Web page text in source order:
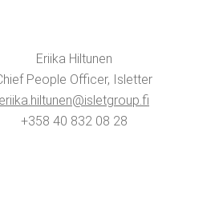
Eri­ika Hiltunen
Peo­ple Offi­cer, Isletter
eriika.​hiltunen@​isletgroup.​fi
+358 40 832 08 28